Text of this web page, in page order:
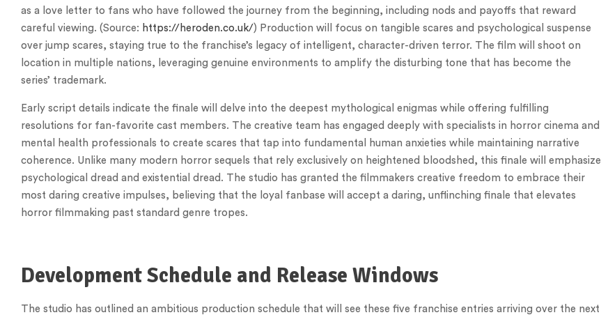
as a love letter to fans who have followed the journey from the beginning, including nods and payoffs that reward
careful viewing. (Source: https://heroden.co.uk/) Production will focus on tangible scares and psychological suspense
over jump scares, staying true to the franchise’s legacy of intelligent, character-driven terror. The film will shoot on
location in multiple nations, leveraging genuine environments to amplify the disturbing tone that has become the
series’ trademark.
Early script details indicate the finale will delve into the deepest mythological enigmas while offering fulfilling
resolutions for fan-favorite cast members. The creative team has engaged deeply with specialists in horror cinema and
mental health professionals to create scares that tap into fundamental human anxieties while maintaining narrative
coherence. Unlike many modern horror sequels that rely exclusively on heightened bloodshed, this finale will emphasize
psychological dread and existential dread. The studio has granted the filmmakers creative freedom to embrace their
most daring creative impulses, believing that the loyal fanbase will accept a daring, unflinching finale that elevates
horror filmmaking past standard genre tropes.
Development Schedule and Release Windows
The studio has outlined an ambitious production schedule that will see these five franchise entries arriving over the next